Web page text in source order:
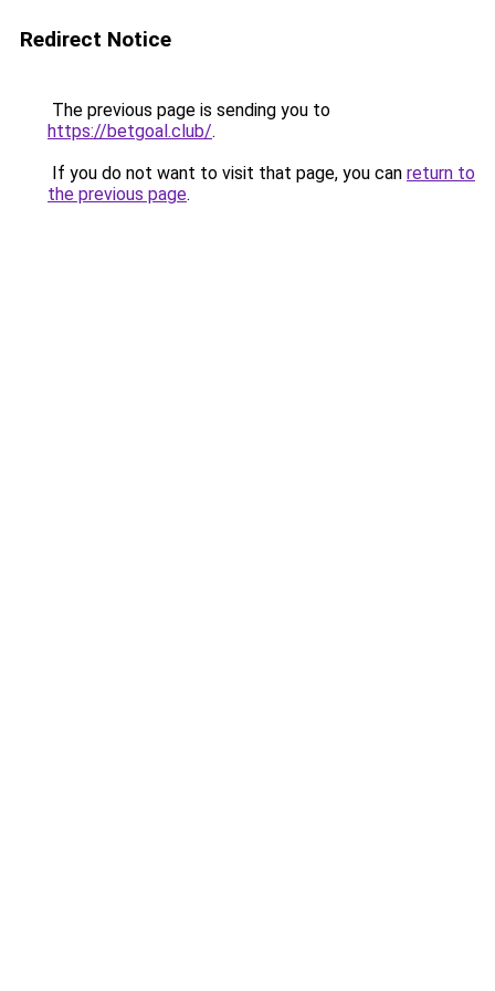
Redirect Notice
The previous page is sending you to
https://betgoal.club/.
If you do not want to visit that page, you can return to
the previous page.